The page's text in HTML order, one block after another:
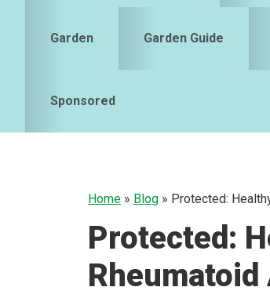
Garden Garden Guide
Sponsored
Home » Blog » Protected:
Protected: